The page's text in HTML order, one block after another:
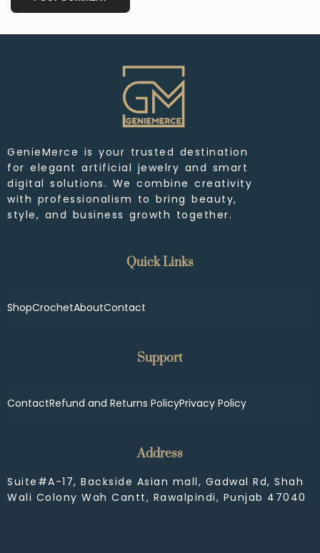
GenieMerce is your trusted destination
for elegant artificial jewelry and smart
digital solutions. We combine creativity
with professionalism to bring beauty,
style, and business growth together.
Quick Links
ShopCrochetAboutContact
Support
ContactRefund and Returns PolicyPrivacy Policy
Address
Suite#A-17, Backside Asian mall, Gadwal Rd, Shah
Wali Colony Wah Cantt, Rawalpindi, Punjab 47040